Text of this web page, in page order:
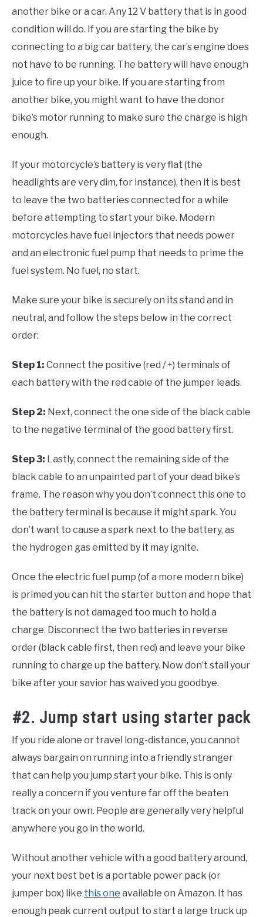
another bike or a car. Any 12 V battery that is in good
condition will do. If you are starting the bike by
connecting to a big car battery, the car’s engine does
not have to be running. The battery will have enough
juice to fire up your bike. If you are starting from
another bike, you might want to have the donor
bike’s motor running to make sure the charge is high
enough.
If your motorcycle’s battery is very flat (the
headlights are very dim, for instance), then it is best
to leave the two batteries connected for a while
before attempting to start your bike. Modern
motorcycles have fuel injectors that needs power
and an electronic fuel pump that needs to prime the
fuel system. No fuel, no start.
Make sure your bike is securely on its stand and in
neutral, and follow the steps below in the correct
order:
Step 1: Connect the positive (red / +) terminals of
each battery with the red cable of the jumper leads.
Step 2: Next, connect the one side of the black cable
to the negative terminal of the good battery first.
Step 3: Lastly, connect the remaining side of the
black cable to an unpainted part of your dead bike’s
frame. The reason why you don’t connect this one to
the battery terminal is because it might spark. You
don’t want to cause a spark next to the battery, as
the hydrogen gas emitted by it may ignite.
Once the electric fuel pump (of a more modern bike)
is primed you can hit the starter button and hope that
the battery is not damaged too much to hold a
charge. Disconnect the two batteries in reverse
order (black cable first, then red) and leave your bike
running to charge up the battery. Now don’t stall your
bike after your savior has waived you goodbye.
#2. Jump start using starter pack
If you ride alone or travel long-distance, you cannot
always bargain on running into a friendly stranger
that can help you jump start your bike. This is only
really a concern if you venture far off the beaten
track on your own. People are generally very helpful
anywhere you go in the world.
Without another vehicle with a good battery around,
your next best bet is a portable power pack (or
jumper box) like this one available on Amazon. It has
enough peak current output to start a large truck up